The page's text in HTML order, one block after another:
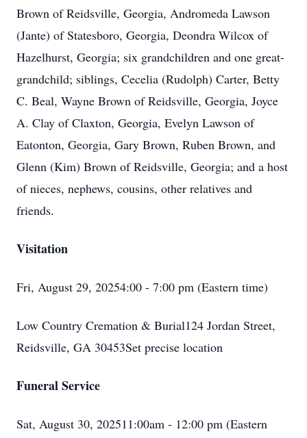
Brown of Reidsville, Georgia, Andromeda Lawson
(Jante) of Statesboro, Georgia, Deondra Wilcox of
Hazelhurst, Georgia; six grandchildren and one great-
grandchild; siblings, Cecelia (Rudolph) Carter, Betty
C. Beal, Wayne Brown of Reidsville, Georgia, Joyce
A. Clay of Claxton, Georgia, Evelyn Lawson of
Eatonton, Georgia, Gary Brown, Ruben Brown, and
Glenn (Kim) Brown of Reidsville, Georgia; and a host
of nieces, nephews, cousins, other relatives and
friends.
Visitation
Fri, August 29, 20254:00 - 7:00 pm (Eastern time)
Low Country Cremation & Burial124 Jordan Street,
Reidsville, GA 30453Set precise location
Funeral Service
Sat, August 30, 202511:00am - 12:00 pm (Eastern